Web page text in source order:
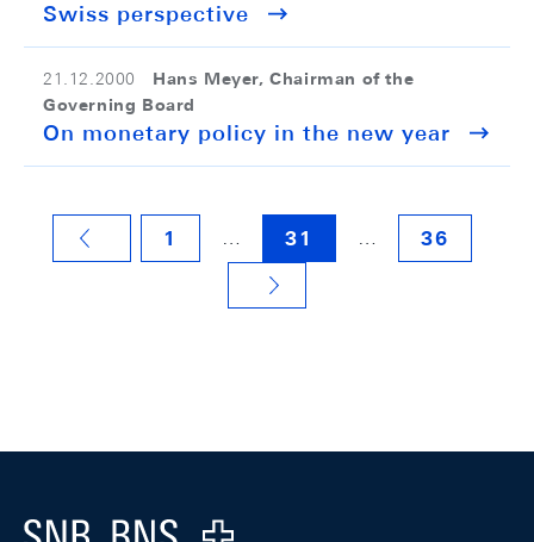
Swiss perspective
21.12.2000
Hans Meyer, Chairman of the
Governing Board
On monetary policy in the new year
1 … 31 … 36
Logo